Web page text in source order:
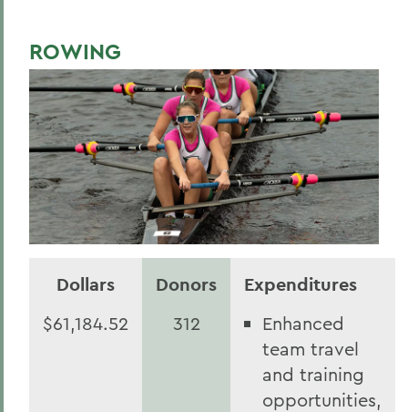
ROWING
Dollars Donors Expenditures
$61,184.52 312
Enhanced
team travel
and training
opportunities,